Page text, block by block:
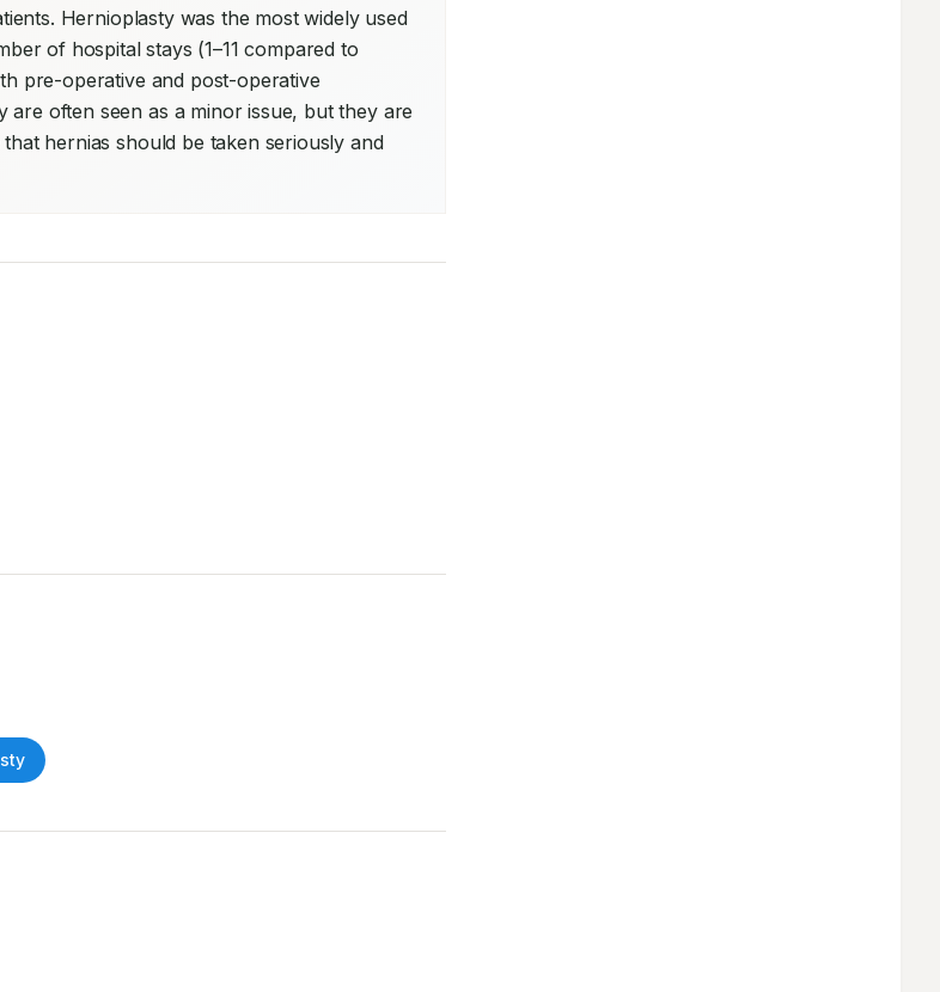
Hernioplasty was the most widely used
of hospital stays (1–11 compared to
pre-operative and post-operative
are often seen as a minor issue, but they are
hernias should be taken seriously and